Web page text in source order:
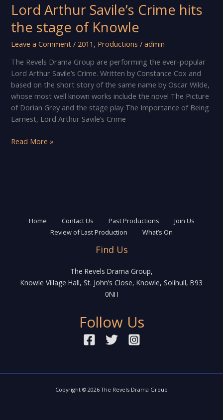
Think
of
England
Lord Arthur Savile’s Crime hits
the stage of Knowle
Leave a Comment / 2011 , Productions /admin
The Revels Drama Group are performing the ever-popular
Lord Arthur Savile’s Crime. Written by Constance Cox and
based on the short story of the same name by Oscar Wilde,
whose most well known works include the novel The Picture
of Dorian Grey and the stage play The Importance of Being
Earnest, Lord Arthur Savile’s Crime
Lord
Read More »
Home Contact Us Past Productions
Join Us
Review of Last Production
What’s On
Find Us
The Revels Drama Group,
Knowle Village Hall, St. John’s Close, Knowle, Solihull, B93
0NH
Follow Us
Copyright © 2026 The Revels Drama Group